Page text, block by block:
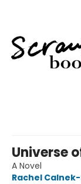
Universe
A Novel
Rachel